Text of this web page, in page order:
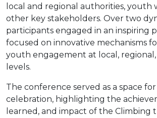
local and regional authorities, youth
other key stakeholders. Over two
participants engaged in an inspiring
focused on innovative mechanisms
youth engagement at local,
levels.
The conference served as a space
celebration, highlighting the
learned, and impact of the Climbing